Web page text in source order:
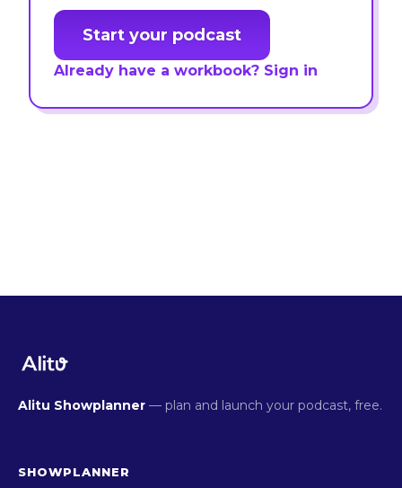
Start your podcast
Already have a workbook? Sign in
Alitu Showplanner — plan and launch your podcast, free.
SHOWPLANNER